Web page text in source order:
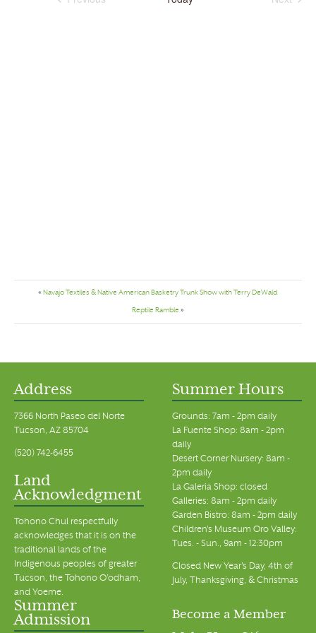
« Navajo Textiles & Native American Basketry Trunk Show with Terry DeWald
Reptile Ramble »
Address
7366 North Paseo del Norte
Tucson, AZ 85704
(520) 742-6455
Land
Acknowledgment
Tohono Chul respectfully
acknowledges that it is on the
traditional lands of the
Indigenous peoples of greater
Tucson, the Tohono O’odham,
and Yoeme.
Summer Hours
Grounds: 7am - 2pm daily
La Fuente Shop: 8am - 2pm
daily
Desert Corner Nursery: 8am -
2pm daily
La Galeria Shop: closed
Galleries: 8am - 2pm daily
Garden Bistro: 8am - 2pm daily
Children's Museum Oro Valley:
Tues. - Sun., 9am - 12:30pm
Closed New Year's Day, 4th of
July, Thanksgiving, & Christmas
Summer
Admission
Become a Member